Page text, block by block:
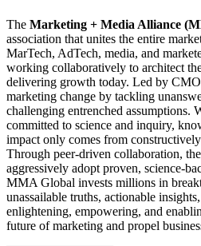
The Marketing + Media Alliance
association that unites the entire
MarTech, AdTech, media, and
working collaboratively to architect
delivering growth today. Led by
marketing change by tackling
challenging entrenched assumptions.
committed to science and inquiry,
impact only comes from
Through peer-driven collaboration,
aggressively adopt proven, science-
MMA Global invests millions in
unassailable truths, actionable
enlightening, empowering, and
future of marketing and propel